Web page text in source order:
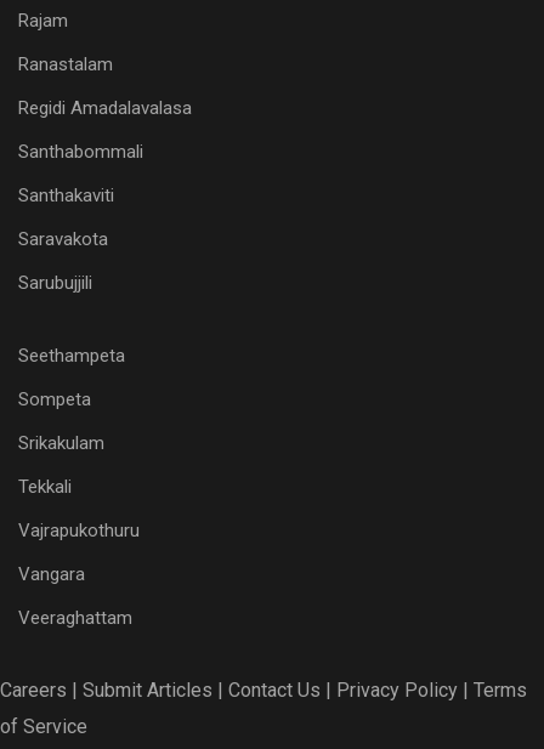
Rajam
Ranastalam
Regidi Amadalavalasa
Santhabommali
Santhakaviti
Saravakota
Sarubujjili
Seethampeta
Sompeta
Srikakulam
Tekkali
Vajrapukothuru
Vangara
Veeraghattam
Careers | Submit Articles | Contact Us | Privacy Policy | Terms
of Service